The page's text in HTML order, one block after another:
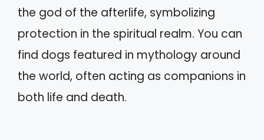
the god of the afterlife, symbolizing
protection in the spiritual realm. You can
find dogs featured in mythology around
the world, often acting as companions in
both life and death.